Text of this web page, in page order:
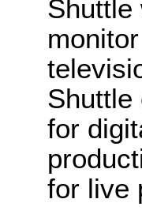
Shuttle
Shuttle
for
for live